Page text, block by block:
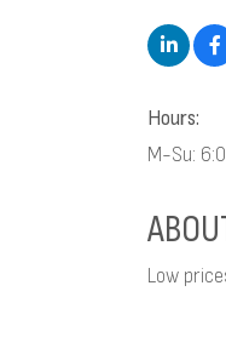
Hours:
M-Su:
Low